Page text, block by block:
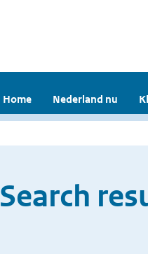
Home Nederland nu
Search